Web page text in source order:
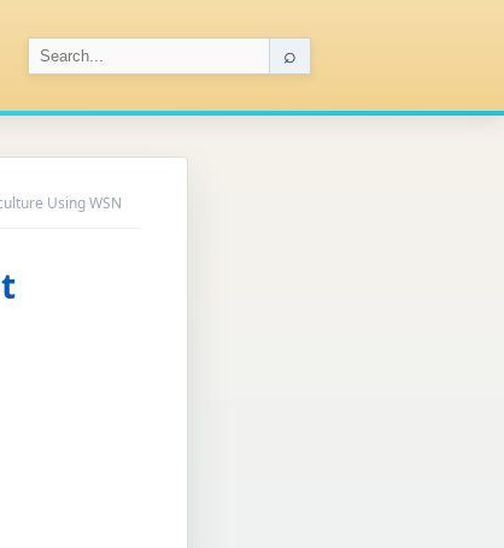
⌕
Using WSN